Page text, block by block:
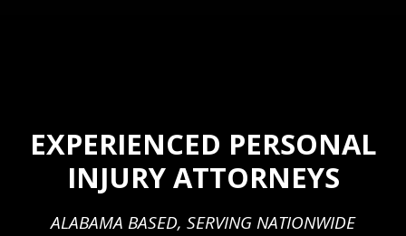
EXPERIENCED PERSONAL
INJURY ATTORNEYS
ALABAMA BASED, SERVING NATIONWIDE